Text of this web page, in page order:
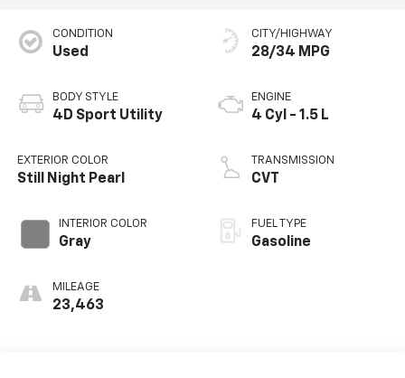
CONDITION
Used
BODY STYLE
4D Sport Utility
EXTERIOR COLOR
Still Night Pearl
INTERIOR COLOR
Gray
MILEAGE
23,463
CITY/HIGHWAY
28/34 MPG
ENGINE
4 Cyl - 1.5 L
TRANSMISSION
CVT
FUEL TYPE
Gasoline